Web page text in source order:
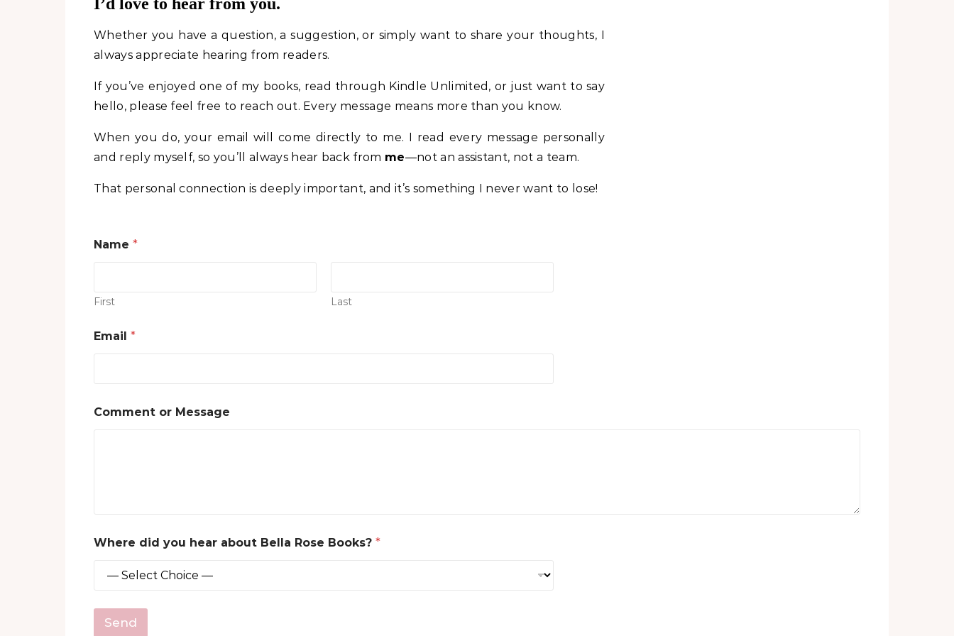
Whether you have a question, a suggestion, or simply want to share your thoughts, I
always appreciate hearing from readers.
If you’ve enjoyed one of my books, read through Kindle Unlimited, or just want to say
hello, please feel free to reach out. Every message means more than you know.
When you do, your email will come directly to me. I read every message personally
and reply myself, so you’ll always hear back from me—not an assistant, not a team.
That personal connection is deeply important, and it’s something I never want to lose!
o
n
h
e
o
Name *
First Last
Email *
Comment or Message
Where did you hear about Bella Rose Books? *
Send